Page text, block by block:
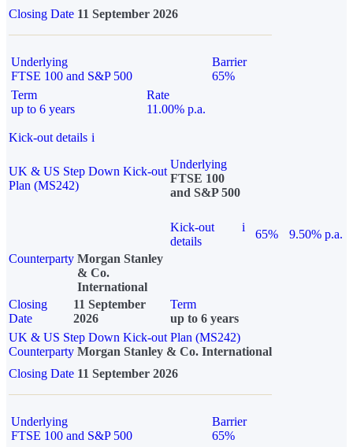
Closing Date 11 September 2026
Underlying
FTSE 100 and S&P 500
Barrier
65%
Term
up to 6 years
Rate
11.00% p.a.
Kick-out details i
UK & US Step Down Kick-out
Plan (MS242)
Underlying
FTSE 100
and S&P 500
Kick-out
details
i
65%
9.50% p.a.
Counterparty Morgan Stanley
& Co.
International
Closing
Date
11 September
2026
Term
up to 6 years
UK & US Step Down Kick-out Plan (MS242)
Counterparty Morgan Stanley & Co. International
Closing Date 11 September 2026
Underlying
FTSE 100 and S&P 500
Barrier
65%